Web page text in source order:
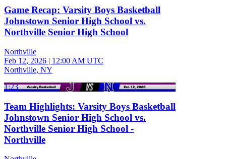
Game Recap: Varsity Boys Basketball
Johnstown Senior High School vs.
Northville Senior High School
Northville
Feb 12, 2026 | 12:00 AM UTC
Northville, NY
1:23
Team Highlights: Varsity Boys Basketball
Johnstown Senior High School vs.
Northville Senior High School -
Northville